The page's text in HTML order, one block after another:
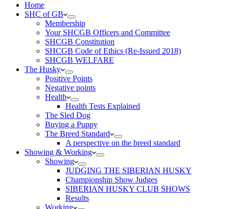
Home
SHC of GB
Membership
Your SHCGB Officers and Committee
SHCGB Constitution
SHCGB Code of Ethics (Re-Issued 2018)
SHCGB WELFARE
The Husky
Positive Points
Negative points
Health
Health Tests Explained
The Sled Dog
Buying a Puppy
The Breed Standard
A perspective on the breed standard
Showing & Working
Showing
JUDGING THE SIBERIAN HUSKY
Championship Show Judges
SIBERIAN HUSKY CLUB SHOWS
Results
Working